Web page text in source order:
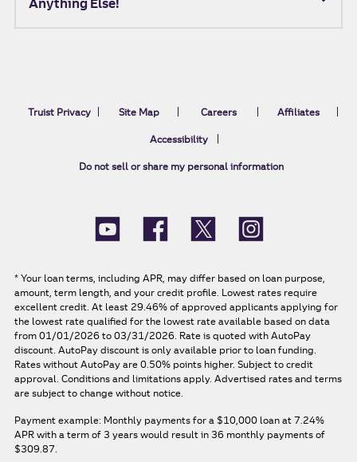
Anything Else!
Truist Privacy Site Map Careers Affiliates
Accessibility
Do not sell or share my personal information
* Your loan terms, including APR, may differ based on loan purpose,
amount, term length, and your credit profile. Lowest rates require
excellent credit. At least 29.46% of approved applicants applying for
the lowest rate qualified for the lowest rate available based on data
from 01/01/2026 to 03/31/2026. Rate is quoted with AutoPay
discount. AutoPay discount is only available prior to loan funding.
Rates without AutoPay are 0.50% points higher. Subject to credit
approval. Conditions and limitations apply. Advertised rates and terms
are subject to change without notice.
Payment example: Monthly payments for a $10,000 loan at 7.24%
APR with a term of 3 years would result in 36 monthly payments of
$309.87.